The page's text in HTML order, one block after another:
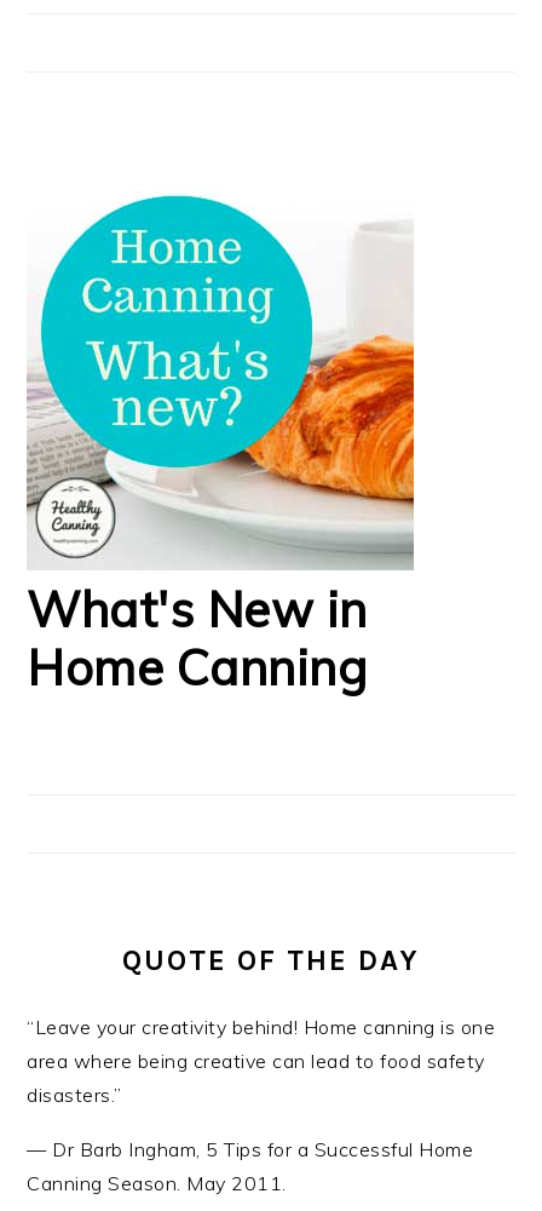
What's New in
Home Canning
QUOTE OF THE DAY
“Leave your creativity behind! Home canning is one
area where being creative can lead to food safety
disasters.”
— Dr Barb Ingham 5 Tips for a Successful Home
Canning Season. May 2011.